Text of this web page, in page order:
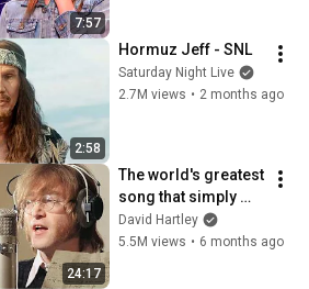
7:57
2:58
Hormuz Jeff - SNL
Saturday Night Live
2.7M views • 2 months ago
24:17
The world's greatest
song that simply
shouldn't exist
David Hartley
5.5M views • 6 months ago